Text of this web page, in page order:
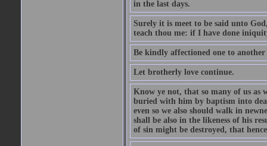
in the last days.
Surely it is meet to be said unto
teach thou me: if I have done
Be kindly affectioned one to
Let brotherly love continue.
Know ye not, that so many of us as
buried with him by baptism into
even so we also should walk in
shall be also in the likeness of his
of sin might be destroyed, that